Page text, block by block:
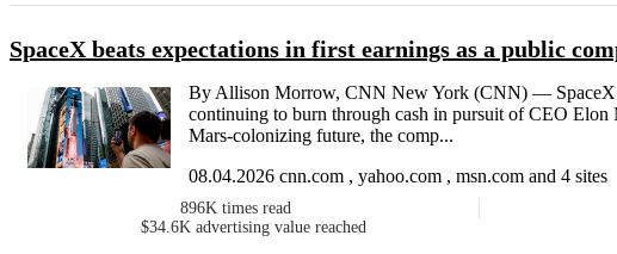
SpaceX beats expectations in first earnings as a public
By Allison Morrow, CNN New York (CNN) — SpaceX
continuing to burn through cash in pursuit of CEO Elon
Mars-colonizing future, the comp...
08.04.2026 cnn.com , yahoo.com , msn.com and 4 sites
896K times read
$34.6K advertising value reached